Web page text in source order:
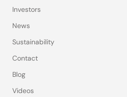
Investors
News
Sustainability
Contact
Blog
Videos